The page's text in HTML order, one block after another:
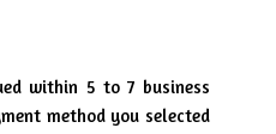
within 5 to 7 business
method you selected